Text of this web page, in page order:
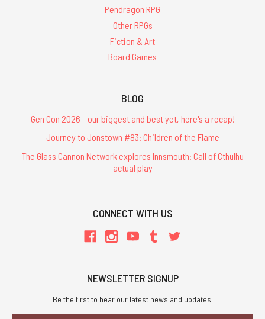
Pendragon RPG
Other RPGs
Fiction & Art
Board Games
BLOG
Gen Con 2026 - our biggest and best yet, here's a recap!
Journey to Jonstown #83: Children of the Flame
The Glass Cannon Network explores Innsmouth: Call of Cthulhu
actual play
CONNECT WITH US
NEWSLETTER SIGNUP
Be the first to hear our latest news and updates.